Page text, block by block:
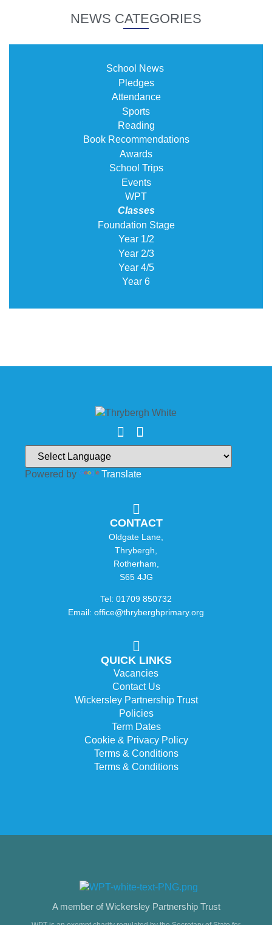
NEWS CATEGORIES
School News
Pledges
Attendance
Sports
Reading
Book Recommendations
Awards
School Trips
Events
WPT
Classes
Foundation Stage
Year 1/2
Year 2/3
Year 4/5
Year 6
Powered by Translate
CONTACT
Oldgate Lane,
Thrybergh,
Rotherham,
S65 4JG
Tel: 01709 850732
Email: office@thryberghprimary.org
QUICK LINKS
Vacancies
Contact Us
Wickersley Partnership Trust
Policies
Term Dates
Cookie & Privacy Policy
Terms & Conditions
Terms & Conditions
A member of Wickersley Partnership Trust